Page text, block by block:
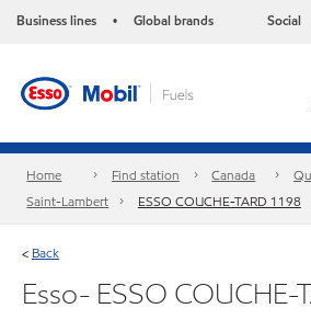
Business lines • Global brands Social
Home Find station Canada
Saint-Lambert
ESSO COUCHE-TARD 1198
< Back
Esso- ESSO COUCHE-